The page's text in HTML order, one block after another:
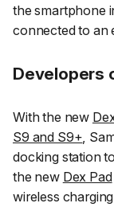
the smartphone
connected to an
Developers
With the new
S9 and S9+ ,
docking station
the new Dex Pad
wireless